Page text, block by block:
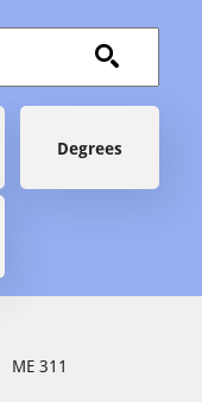
Degrees
ME 311